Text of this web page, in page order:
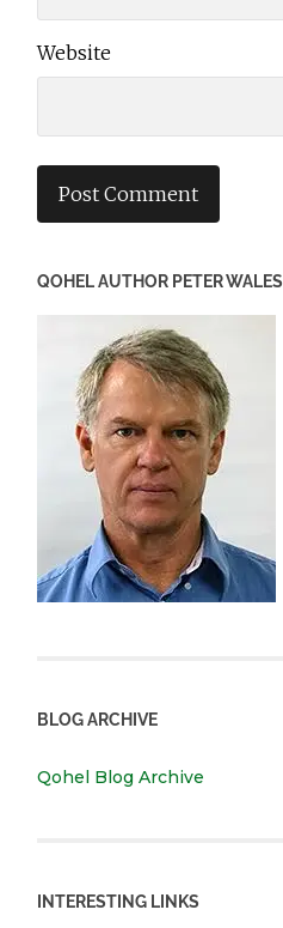
Website
QOHEL AUTHOR PETER WALES
BLOG ARCHIVE
Qohel Blog Archive
INTERESTING LINKS